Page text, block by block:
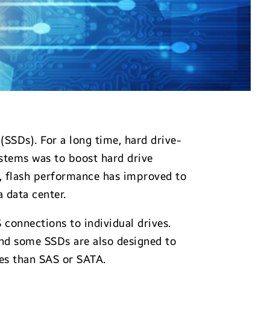
For a long time, hard drive-
was to boost hard drive
flash performance has improved to
data center.
connections to individual drives.
some SSDs are also designed to
than SAS or SATA.